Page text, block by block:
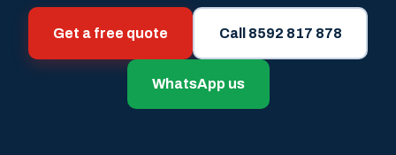
Get a free quote Call 8592 817 878
WhatsApp us